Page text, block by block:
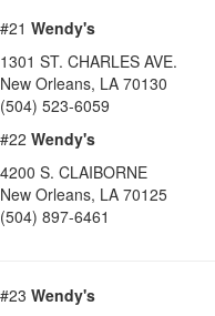
#21 Wendy's
1301 ST. CHARLES AVE.
New Orleans, LA 70130
(504) 523-6059
#22 Wendy's
4200 S. CLAIBORNE
New Orleans, LA 70125
(504) 897-6461
#23 Wendy's